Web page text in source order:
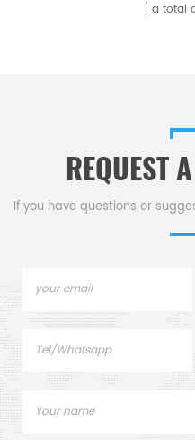
various sizes and shapes. a total
REQUEST